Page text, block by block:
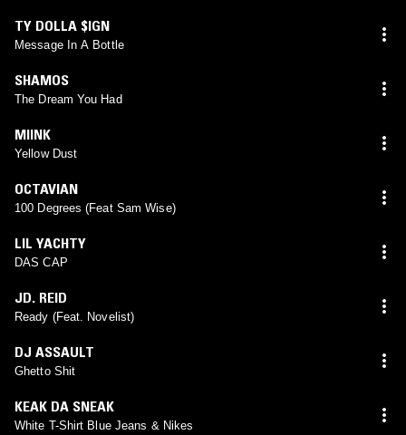
TY DOLLA $IGN
Message In A Bottle
SHAMOS
The Dream You Had
MIINK
Yellow Dust
OCTAVIAN
100 Degrees (Feat Sam Wise)
LIL YACHTY
DAS CAP
JD. REID
Ready (Feat. Novelist)
DJ ASSAULT
Ghetto Shit
KEAK DA SNEAK
White T-Shirt Blue Jeans & Nikes